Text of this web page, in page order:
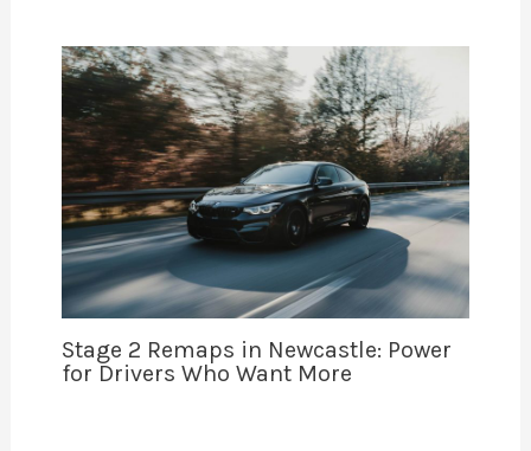
Stage 2 Remaps in Newcastle: Power
for Drivers Who Want More